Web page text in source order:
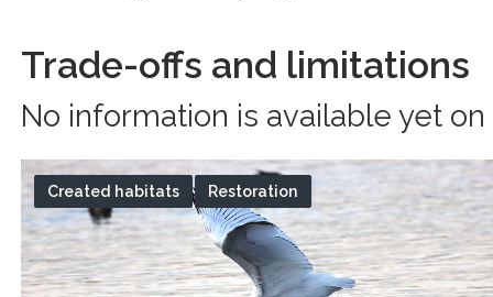
Trade-offs and limitations
No information is available yet
Created habitats Restoration